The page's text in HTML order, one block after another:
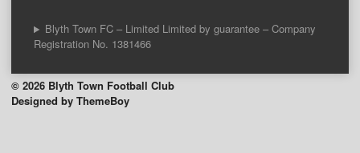
Blyth Town FC – Limited Limited by guarantee – Company
Registration No. 1381466
© 2026 Blyth Town Football Club
Designed by ThemeBoy